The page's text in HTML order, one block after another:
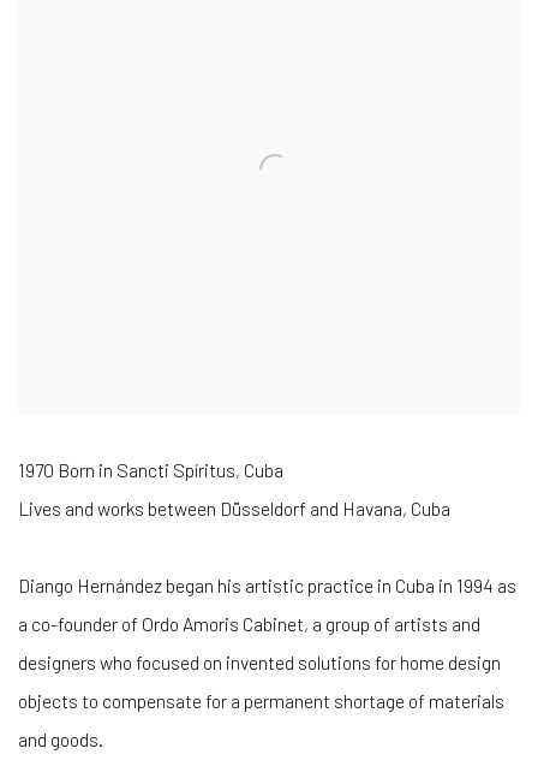
1970 Born in Sancti Spíritus, Cuba
Lives and works between Düsseldorf and Havana, Cuba
Diango Hernández began his artistic practice in Cuba in 1994 as
a co-founder of Ordo Amoris Cabinet, a group of artists and
designers who focused on invented solutions for home design
objects to compensate for a permanent shortage of materials
and goods.